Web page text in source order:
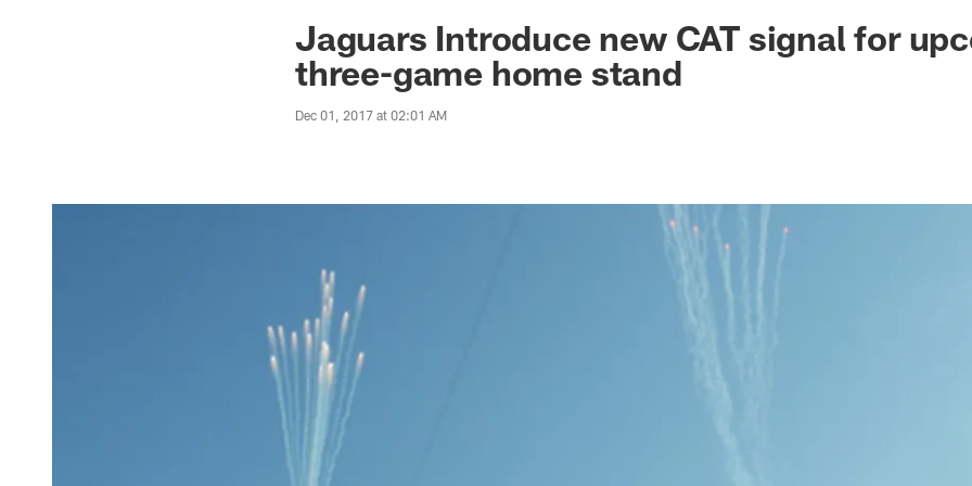
Jaguars News | Jacksonville Jaguars -
Jaguars Introduce new CAT signal for
three-game home stand
Dec 01, 2017 at 02:01 AM